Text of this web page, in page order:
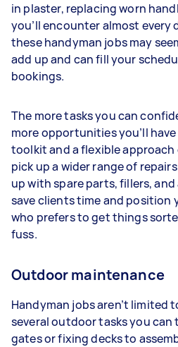
in plaster, replacing worn
you’ll encounter almost every
these handyman jobs may
add up and can fill your
bookings.
The more tasks you can
more opportunities you’ll
toolkit and a flexible
pick up a wider range of
up with spare parts, fillers,
save clients time and position
who prefers to get things
fuss.
Outdoor maintenance
Handyman jobs aren’t limited
several outdoor tasks you can
gates or fixing decks to